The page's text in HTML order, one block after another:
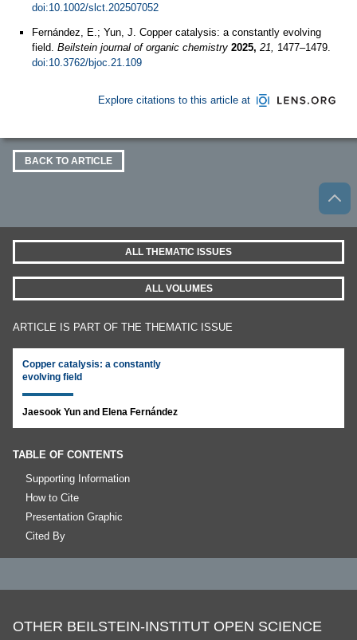
doi:10.1002/slct.202507052
Fernández, E.; Yun, J. Copper catalysis: a constantly evolving
field. Beilstein journal of organic chemistry 2025, 21, 1477–1479.
doi:10.3762/bjoc.21.109
Explore citations to this article at
BACK TO ARTICLE
ALL THEMATIC ISSUES
ALL VOLUMES
ARTICLE IS PART OF THE THEMATIC ISSUE
Copper catalysis: a constantly
evolving field
Jaesook Yun and Elena Fernández
TABLE OF CONTENTS
Supporting Information
How to Cite
Presentation Graphic
Cited By
OTHER BEILSTEIN-INSTITUT OPEN SCIENCE